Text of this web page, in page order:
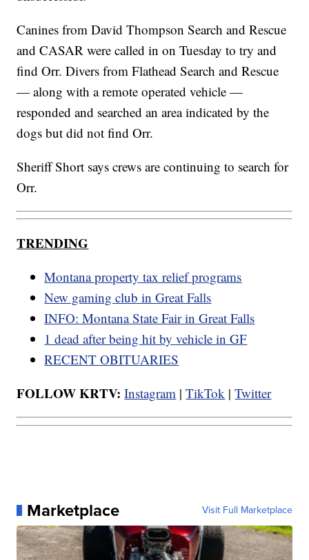
Canines from David Thompson Search and Rescue
and CASAR were called in on Tuesday to try and
find Orr. Divers from Flathead Search and Rescue
— along with a remote operated vehicle —
responded and searched an area indicated by the
dogs but did not find Orr.
Sheriff Short says crews are continuing to search for
Orr.
TRENDING
Montana property tax relief programs
New gaming club in Great Falls
INFO: Montana State Fair in Great Falls
1 dead after being hit by vehicle in GF
RECENT OBITUARIES
FOLLOW KRTV: Instagram |TikTok |Twitter
Marketplace Visit Full Marketplace